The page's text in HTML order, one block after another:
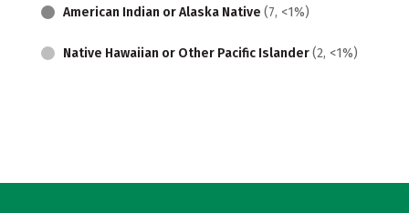
American Indian or Alaska Native (7, <1%)
Native Hawaiian or Other Pacific Islander(2, <1%)